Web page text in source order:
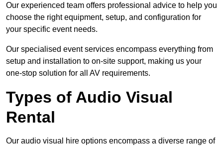
Our experienced team offers professional advice to help you
choose the right equipment, setup, and configuration for
your specific event needs.
Our specialised event services encompass everything from
setup and installation to on-site support, making us your
one-stop solution for all AV requirements.
Types of Audio Visual
Rental
Our audio visual hire options encompass a diverse range of